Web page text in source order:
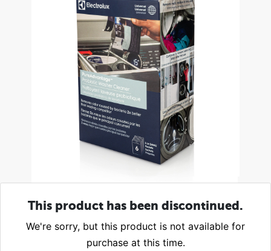
This product has been discontinued.
We're sorry, but this product is not available for
purchase at this time.